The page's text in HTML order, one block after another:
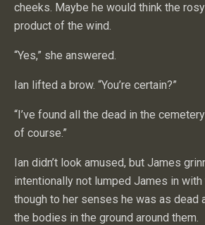
cheeks. Maybe he would think the
product of the wind.
“Yes,” she answered.
Ian lifted a brow. “You’re certain?”
“I’ve found all the dead in the
of course.”
Ian didn’t look amused, but James
intentionally not lumped James in with
though to her senses he was as dead
the bodies in the ground around them.